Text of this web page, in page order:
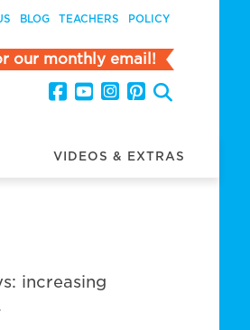
BLOG TEACHERS POLICY
our monthly email!
VIDEOS & EXTRAS
increasing